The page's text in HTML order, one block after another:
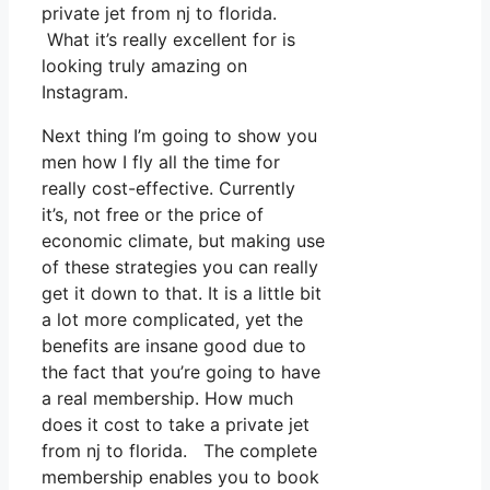
private jet from nj to florida.
What it’s really excellent for is
looking truly amazing on
Instagram.
Next thing I’m going to show you
men how I fly all the time for
really cost-effective. Currently
it’s, not free or the price of
economic climate, but making use
of these strategies you can really
get it down to that. It is a little bit
a lot more complicated, yet the
benefits are insane good due to
the fact that you’re going to have
a real membership. How much
does it cost to take a private jet
from nj to florida. The complete
membership enables you to book